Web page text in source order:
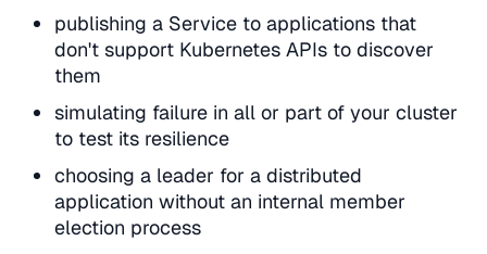
publishing a Service to applications that
don't support Kubernetes APIs to discover
them
simulating failure in all or part of your cluster
to test its resilience
choosing a leader for a distributed
application without an internal member
election process